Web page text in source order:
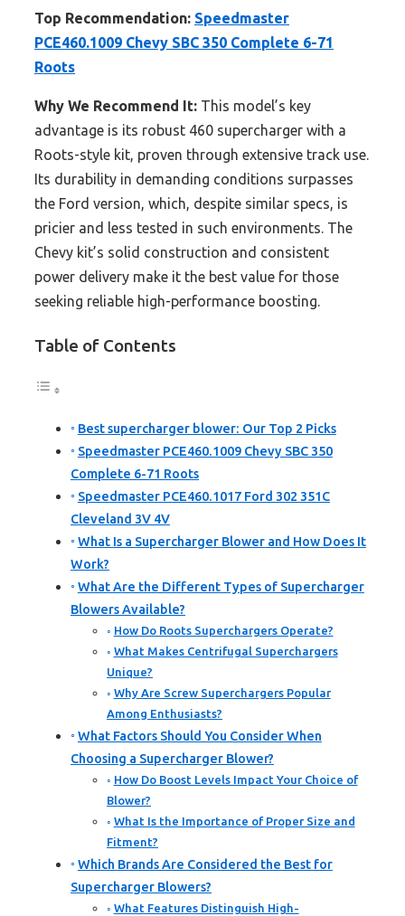
Top Recommendation: Speedmaster
PCE460.1009 Chevy SBC 350 Complete 6-71
Roots
Why We Recommend It: This model’s key
advantage is its robust 460 supercharger with a
Roots-style kit, proven through extensive track use.
Its durability in demanding conditions surpasses
the Ford version, which, despite similar specs, is
pricier and less tested in such environments. The
Chevy kit’s solid construction and consistent
power delivery make it the best value for those
seeking reliable high-performance boosting.
Table of Contents
Best supercharger blower: Our Top 2 Picks
Speedmaster PCE460.1009 Chevy SBC 350
Complete 6-71 Roots
Speedmaster PCE460.1017 Ford 302 351C
Cleveland 3V 4V
What Is a Supercharger Blower and How Does It
Work?
What Are the Different Types of Supercharger
Blowers Available?
How Do Roots Superchargers Operate?
What Makes Centrifugal Superchargers
Unique?
Why Are Screw Superchargers Popular
Among Enthusiasts?
What Factors Should You Consider When
Choosing a Supercharger Blower?
How Do Boost Levels Impact Your Choice of
Blower?
What Is the Importance of Proper Size and
Fitment?
Which Brands Are Considered the Best for
Supercharger Blowers?
What Features Distinguish High-